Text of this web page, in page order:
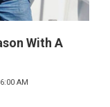
With A
AM